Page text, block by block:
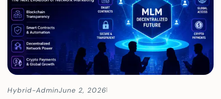
Hybrid-AdminJune 2, 2026